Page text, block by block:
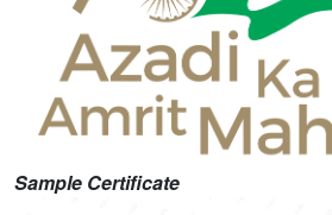
Sample Certificate